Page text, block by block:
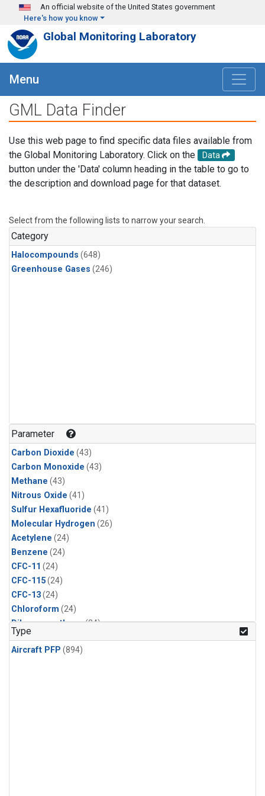
Skip to main content
An official website of the United States government
Here's how you know
Global Monitoring Laboratory
Menu
GML Data Finder
Use this web page to find specific data files available from
the Global Monitoring Laboratory. Click on the
Data
button under the 'Data' column heading in the table to go to
the description and download page for that dataset.
Select from the following lists to narrow your search.
Category
Halocompounds (648)
Greenhouse Gases (246)
Parameter
Carbon Dioxide (43)
Carbon Monoxide (43)
Methane (43)
Nitrous Oxide (41)
Sulfur Hexafluoride (41)
Molecular Hydrogen (26)
Acetylene (24)
Benzene (24)
CFC-11 (24)
CFC-115(24)
CFC-13(24)
Chloroform (24)
Dibromomethane(24)
Ethane
HCFC-133a(24)
Type
Aircraft PFP (894)